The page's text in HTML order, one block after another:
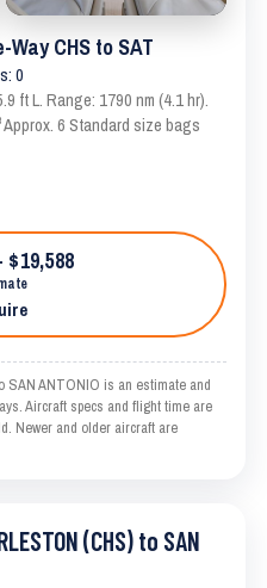
CHS to SAT
0
ft L. Range: 1790 nm (4.1 hr).
6 Standard size bags
$19,588
SAN ANTONIO is an estimate and
Aircraft specs and flight time are
Newer and older aircraft are
(CHS) to SAN